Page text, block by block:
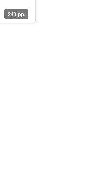
240 pp.